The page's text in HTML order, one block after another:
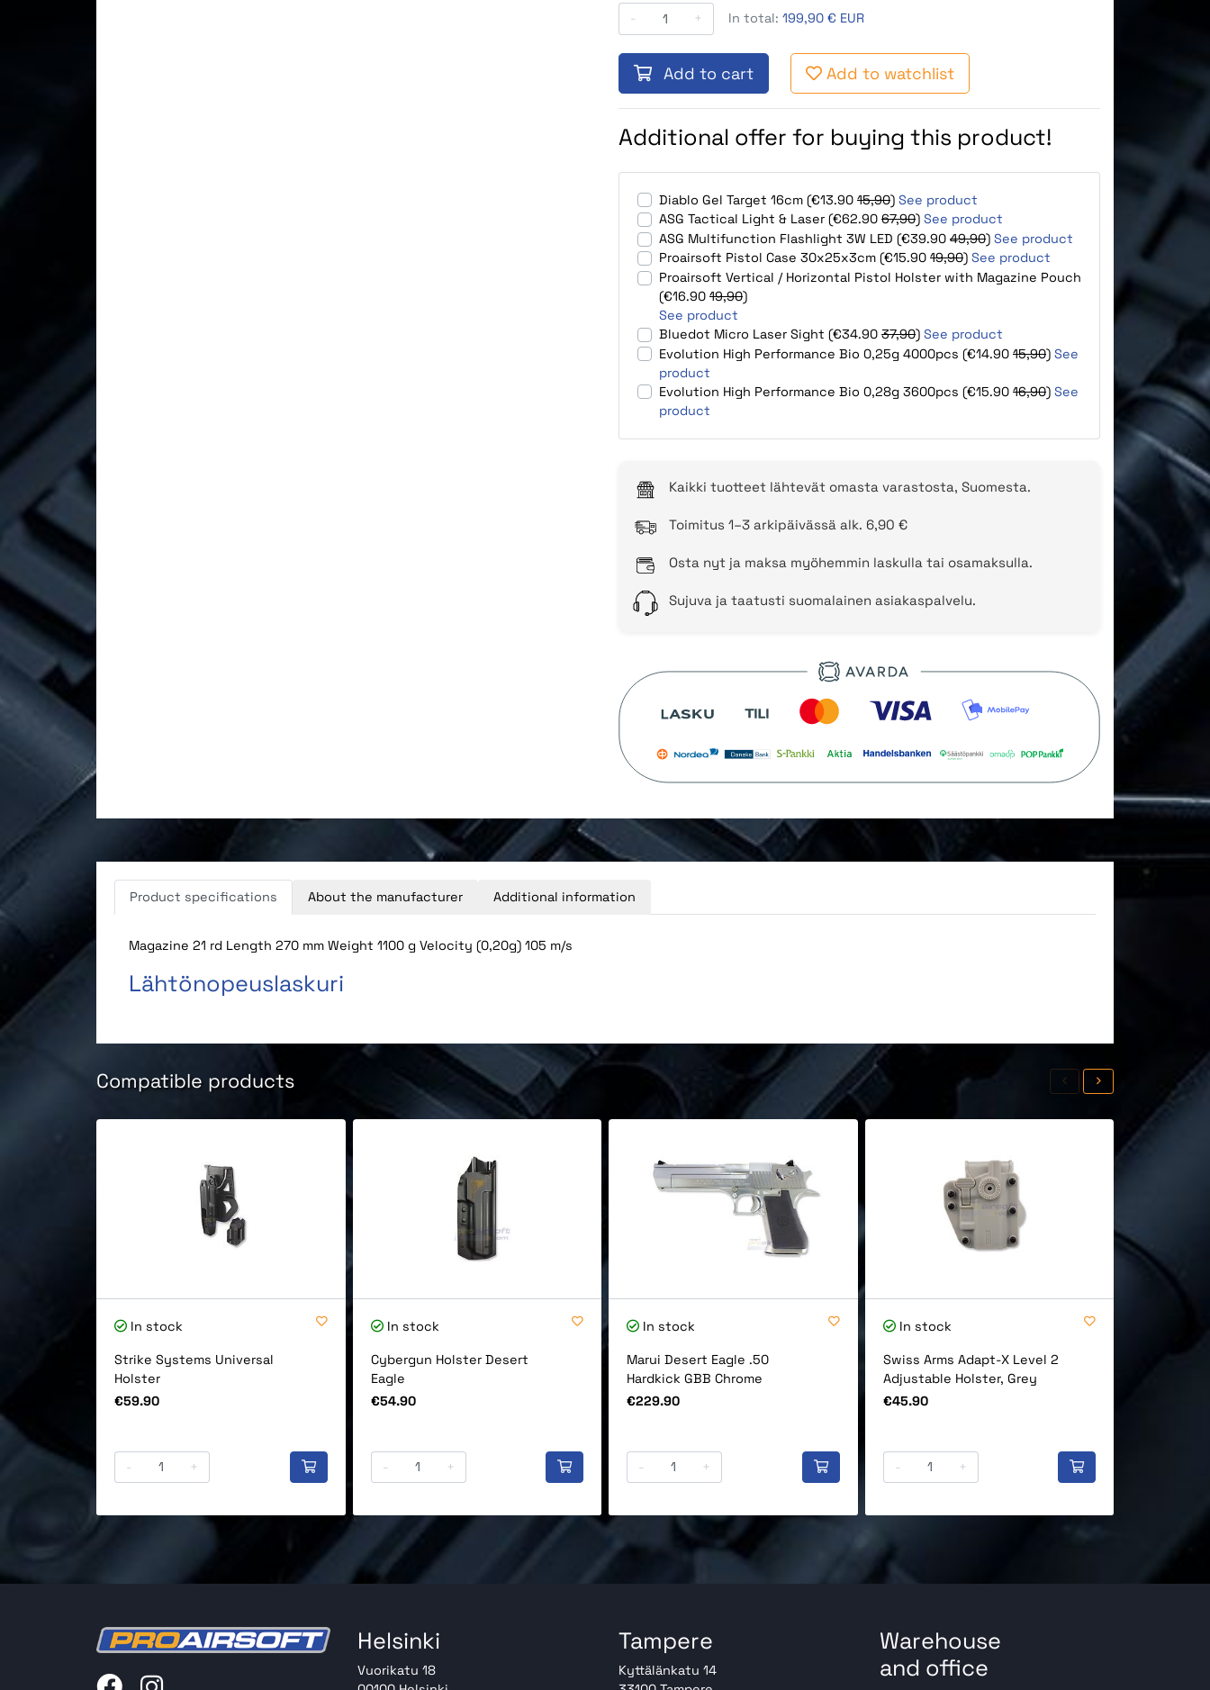
-
+ In total: 199,90 € EUR
Add to cart Add to watchlist
Additional offer for buying this product!
Diablo Gel Target 16cm (€13.90 15,90) See product
ASG Tactical Light & Laser (€62.90 67,90) See product
ASG Multifunction Flashlight 3W LED (€39.90 49,90) See product
Proairsoft Pistol Case 30x25x3cm (€15.90 19,90) See product
Proairsoft Vertical / Horizontal Pistol Holster with Magazine Pouch
(€16.90 19,90)
See product
Bluedot Micro Laser Sight (€34.90 37,90) See product
Evolution High Performance Bio 0,25g 4000pcs (€14.90 15,90) See
product
Evolution High Performance Bio 0,28g 3600pcs (€15.90 16,90) See
product
Kaikki tuotteet lähtevät omasta varastosta, Suomesta.
Toimitus 1–3 arkipäivässä alk. 6,90 €
Osta nyt ja maksa myöhemmin laskulla tai osamaksulla.
Sujuva ja taatusti suomalainen asiakaspalvelu.
Product specifications About the manufacturer Additional information
Magazine 21 rd Length 270 mm Weight 1100 g Velocity (0,20g) 105 m/s
Lähtönopeuslaskuri
Compatible products
In stock
Strike Systems Universal
Holster
Price
€59.90
- +
In stock
Cybergun Holster Desert
Eagle
Price
€54.90
- +
In stock
Marui Desert Eagle .50
Hardkick GBB Chrome
Price
€229.90
- +
In stock
Swiss Arms Adapt-X Level 2
Adjustable Holster, Grey
Price
€45.90
- +
Helsinki
Vuorikatu 18
Tampere
Kyttälänkatu 14
Warehouse
and office